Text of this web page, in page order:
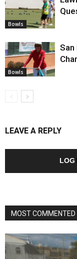
Bowls
Bowls
San
LEAVE A REPLY
LOG
MOST COMMENTED